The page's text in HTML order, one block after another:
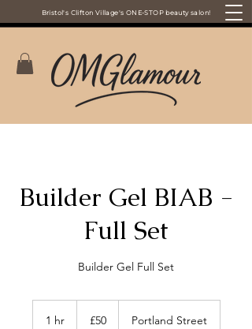
Bristol's Clifton Village's ONE-STOP beauty salon!
Builder Gel BIAB -
Full Set
Builder Gel Full Set
1 hr1
pounds
£50 Portland Street